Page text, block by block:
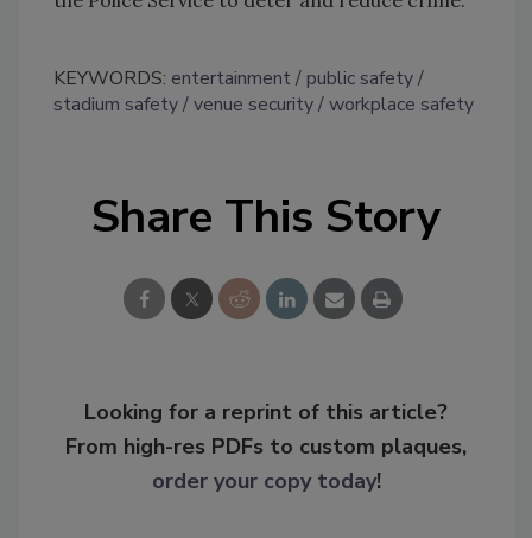
KEYWORDS: entertainment
public safety
stadium safety venue security workplace safety
Share This Story
Looking for a reprint of this article?
From high-res PDFs to custom plaques,
order your copy today!